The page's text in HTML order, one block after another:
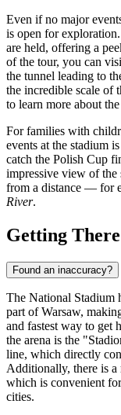
Even if no major
is open for
are held, offering a
of the tour, you can
the tunnel leading to
the incredible scale of
to learn more about
For families with
events at the stadium
catch the Polish Cup
impressive view of the
from a distance — for
River.
Getting There
Found an inaccuracy?
The National Stadium
part ofWarsaw,
and fastest way to get
the arena is the
line, which directly
Additionally, there is a
which is convenient
cities.